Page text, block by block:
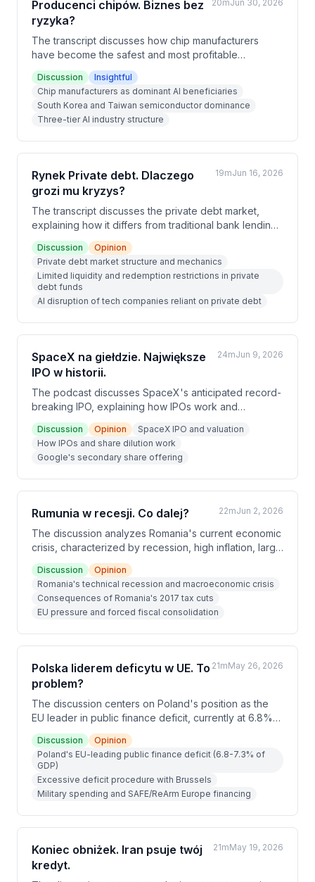
Producenci chipów. Biznes bez
ryzyka?
20mJun 30, 2026
The transcript discusses how chip manufacturers
have become the safest and most profitable
investment in the AI boom, operating with multi-year
order backlogs and guaranteed demand. Unlike AI
service providers who face continuous competition
and obsolescence risks, chip producers occupy a
protected position in the supply chain infrastructure,
similar to railroad builders profiting more than railroad
operators in the 19th century.
Discussion
Insightful
Chip manufacturers as dominant AI beneficiaries
South Korea and Taiwan semiconductor dominance
Three-tier AI industry structure
Rynek Private debt. Dlaczego
grozi mu kryzys?
19mJun 16, 2026
The transcript discusses the private debt market,
explaining how it differs from traditional bank lending
and why it faces growing risks. The hosts argue that a
combination of limited liquidity, AI disruption of tech
companies, and lack of central bank backstop makes
private debt increasingly vulnerable to a crisis similar
to 2008.
Discussion
Opinion
Private debt market structure and mechanics
Limited liquidity and redemption restrictions in private
debt funds
AI disruption of tech companies reliant on private debt
SpaceX na giełdzie. Największe
IPO w historii.
24mJun 9, 2026
The podcast discusses SpaceX's anticipated record-
breaking IPO, explaining how IPOs work and
comparing SpaceX's market entry to other major tech
companies like Anthropic, OpenAI, and Google. The
hosts analyze SpaceX's business model, Elon Musk's
reputation, and the competitive landscape of AI-
focused companies entering public markets
simultaneously.
Discussion Opinion
SpaceX IPO and valuation
How IPOs and share dilution work
Google's secondary share offering
Rumunia w recesji. Co dalej? 22mJun 2, 2026
The discussion analyzes Romania's current economic
crisis, characterized by recession, high inflation, large
budget and trade deficits. The hosts trace the roots
of this crisis to tax cuts made during the 2017 boom
period, compounded by years of election-driven
fiscal irresponsibility. Romania is now being forced by
the EU to raise taxes and tighten its belt, which is
deepening the recession rather than providing relief.
Discussion
Opinion
Romania's technical recession and macroeconomic crisis
Consequences of Romania's 2017 tax cuts
EU pressure and forced fiscal consolidation
Polska liderem deficytu w UE. To
problem?
21mMay 26, 2026
The discussion centers on Poland's position as the
EU leader in public finance deficit, currently at 6.8%
of GDP, with experts warning the situation is unlikely
to improve significantly. Key pressures include rising
military spending, unreformable social programs,
growing debt service costs (2.5% of GDP), and
slowing GDP growth projected post-2026. Political
constraints before the 2027 elections make
meaningful fiscal reform virtually impossible.
Discussion
Opinion
Poland's EU-leading public finance deficit (6.8-7.3% of
GDP)
Excessive deficit procedure with Brussels
Military spending and SAFE/ReArm Europe financing
Koniec obniżek. Iran psuje twój
kredyt.
21mMay 19, 2026